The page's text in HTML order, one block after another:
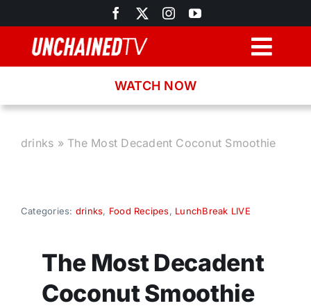
to
content
About
WATCH NOW
drinks » The Most Decadent Coconut Smoothie
Categories: drinks, Food Recipes, LunchBreak LIVE
The Most Decadent
Coconut Smoothie